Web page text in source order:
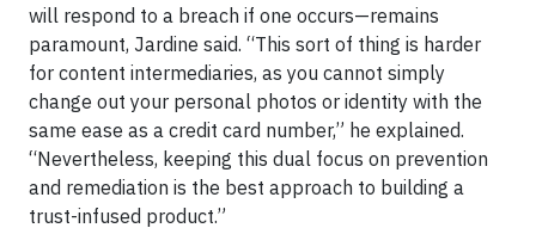
will respond to a breach if one occurs—remains
paramount, Jardine said. “This sort of thing is harder
for content intermediaries, as you cannot simply
change out your personal photos or identity with the
same ease as a credit card number,” he explained.
“Nevertheless, keeping this dual focus on prevention
and remediation is the best approach to building a
trust-infused product.”